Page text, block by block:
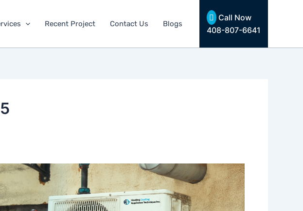
Recent Project Contact Us Blogs
Call Now
408-807-6641